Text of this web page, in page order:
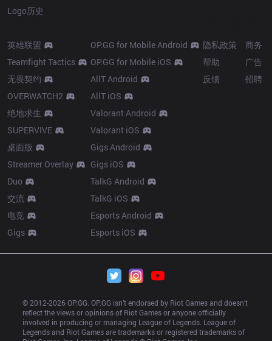
Logo历史
英雄联盟
Teamfight Tactics
无畏契约
OVERWATCH2
绝地求生
SUPERVIVE
桌面版
Streamer Overlay
Duo
交流
电竞
Gigs
OP.GG for Mobile Android
OP.GG for Mobile iOS
AllT Android
AllT iOS
Valorant Android
Valorant iOS
Gigs Android
Gigs iOS
TalkG Android
TalkG iOS
Esports Android
Esports iOS
隐私政策
帮助
反馈
商务
广告
招聘
© 2012-2026 OP.GG. OP.GG isn’t endorsed by Riot Games and doesn’t
reflect the views or opinions of Riot Games or anyone officially
involved in producing or managing League of Legends. League of
Legends and Riot Games are trademarks or registered trademarks of